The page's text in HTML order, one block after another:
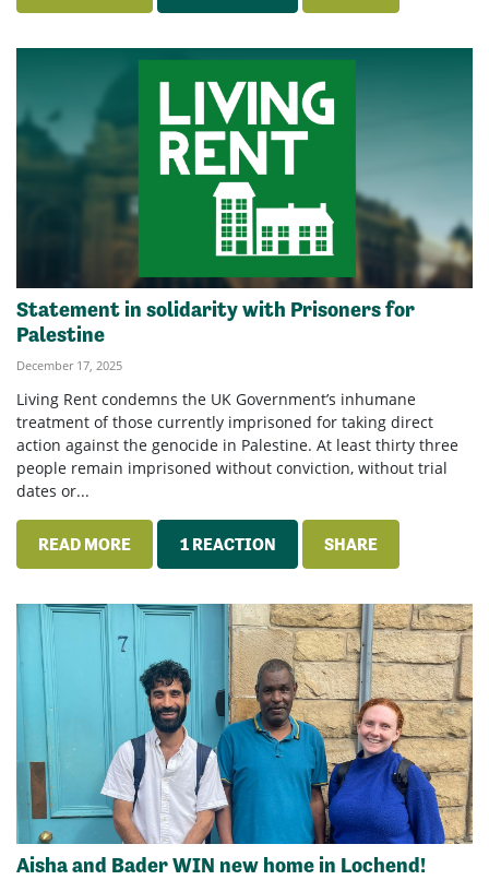
Statement in solidarity with Prisoners for
Palestine
December 17, 2025
Living Rent condemns the UK Government’s inhumane
treatment of those currently imprisoned for taking direct
action against the genocide in Palestine. At least thirty three
people remain imprisoned without conviction, without trial
dates or...
READ MORE 1 REACTION SHARE
Aisha and Bader WIN new home in Lochend!